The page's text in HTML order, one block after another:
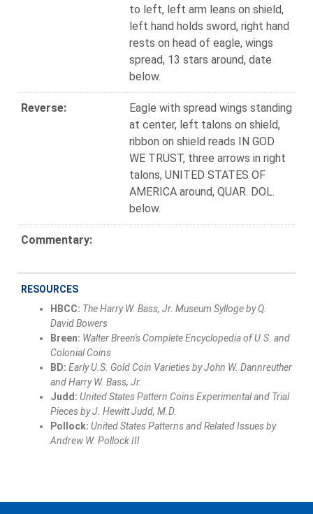
to left, left arm leans on shield,
left hand holds sword, right hand
rests on head of eagle, wings
spread, 13 stars around, date
below.
Reverse:
Eagle with spread wings standing
at center, left talons on shield,
ribbon on shield reads IN GOD
WE TRUST, three arrows in right
talons, UNITED STATES OF
AMERICA around, QUAR. DOL.
below.
Commentary:
RESOURCES
HBCC: The Harry W. Bass, Jr. Museum Sylloge by Q.
David Bowers
Breen: Walter Breen's Complete Encyclopedia of U.S. and
Colonial Coins
BD: Early U.S. Gold Coin Varieties by John W. Dannreuther
and Harry W. Bass, Jr.
Judd: United States Pattern Coins Experimental and Trial
Pieces by J. Hewitt Judd, M.D.
Pollock: United States Patterns and Related Issues by
Andrew W. Pollock III